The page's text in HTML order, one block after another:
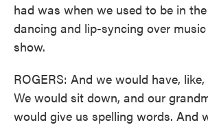
had was when we used to be in
dancing and lip-syncing over
show.
ROGERS: And we would have,
We would sit down, and our
would give us spelling words. And